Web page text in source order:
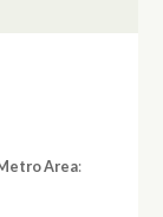
Area: